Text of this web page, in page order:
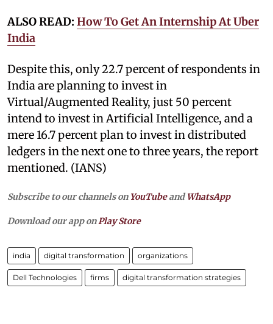
ALSO READ: How To Get An Internship At Uber
India
Despite this, only 22.7 percent of respondents in
India are planning to invest in
Virtual/Augmented Reality, just 50 percent
intend to invest in Artificial Intelligence, and a
mere 16.7 percent plan to invest in distributed
ledgers in the next one to three years, the report
mentioned. (IANS)
Subscribe to our channels on YouTubeandWhatsApp
Download our app on Play Store
india digital transformation organizations
Dell Technologies firms digital transformation strategies